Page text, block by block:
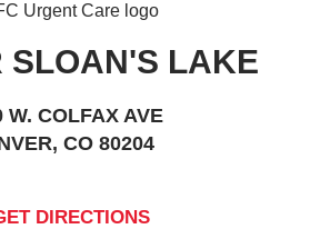
SLOAN'S LAKE
W. COLFAX AVE
CO 80204
DIRECTIONS